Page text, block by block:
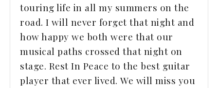
touring life in all my summers on the
road. I will never forget that night and
how happy we both were that our
musical paths crossed that night on
stage. Rest In Peace to the best guitar
player that ever lived. We will miss you